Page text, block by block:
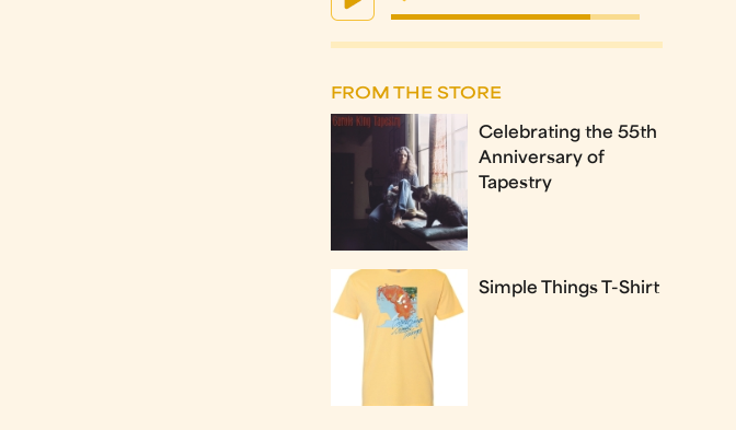
FROM THE STORE
Celebrating the 55th
Anniversary of
Tapestry
Simple Things T-Shirt